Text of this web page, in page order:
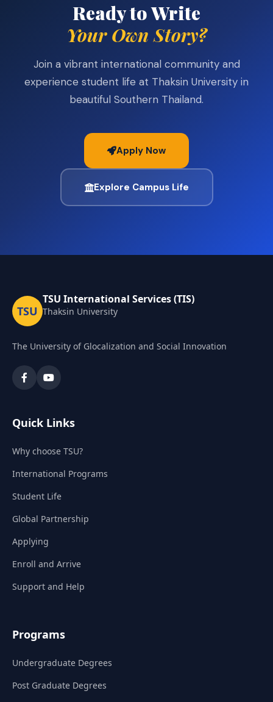
Ready to Write
Your Own Story?
Join a vibrant international community and
experience student life at Thaksin University in
beautiful Southern Thailand.
Apply Now
Explore Campus Life
TSU
TSU International Services (TIS)
Thaksin University
The University of Glocalization and Social Innovation
Quick Links
Why choose TSU?
International Programs
Student Life
Global Partnership
Applying
Enroll and Arrive
Support and Help
Programs
Undergraduate Degrees
Post Graduate Degrees